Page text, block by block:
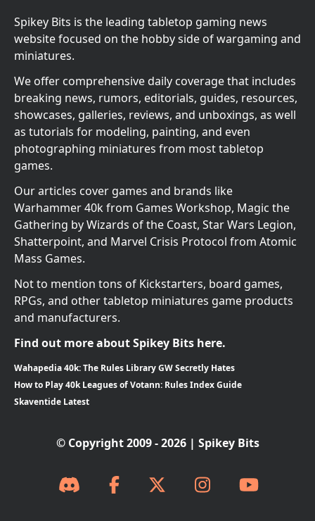
Spikey Bits is the leading tabletop gaming news
website focused on the hobby side of wargaming and
miniatures.
We offer comprehensive daily coverage that includes
breaking news, rumors, editorials, guides, resources,
showcases, galleries, reviews, and unboxings, as well
as tutorials for modeling, painting, and even
photographing miniatures from most tabletop
games.
Our articles cover games and brands like
Warhammer 40k from Games Workshop, Magic the
Gathering by Wizards of the Coast, Star Wars Legion,
Shatterpoint, and Marvel Crisis Protocol from Atomic
Mass Games.
Not to mention tons of Kickstarters, board games,
RPGs, and other tabletop miniatures game products
and manufacturers.
Find out more about Spikey Bits here.
Wahapedia 40k: The Rules Library GW Secretly Hates
How to Play 40k Leagues of Votann: Rules Index Guide
Skaventide Latest
© Copyright 2009 - 2026 | Spikey Bits